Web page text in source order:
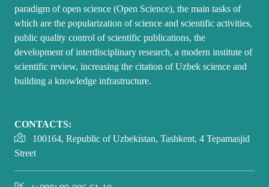
paradigm of open science (Open Science), the main tasks of
which are the popularization of science and scientific activities,
public quality control of scientific publications, the
development of interdisciplinary research, a modern institute of
scientific review, increasing the citation of Uzbek science and
building a knowledge infrastructure.
CONTACTS:
100164, Republic of Uzbekistan, Tashkent, 4 Tepamasjid
Street